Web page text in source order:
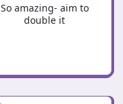
So amazing- aim to
double it